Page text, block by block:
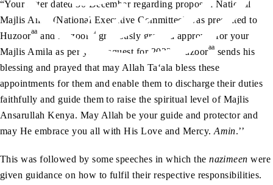
“Your letter dated 30 December regarding proposed National
Majlis Amla (National Executive Committee) was presented to
Huzooraa and Huzoor aa graciously granted approval for your
Majlis Amila as per your request for 2022. Huzooraa sends his
blessing and prayed that may Allah Ta‘ala bless these
appointments for them and enable them to discharge their duties
faithfully and guide them to raise the spiritual level of Majlis
Ansarullah Kenya. May Allah be your guide and protector and
may He embrace you all with His Love and Mercy.Amin.’’
This was followed by some speeches in which thenazimeen were
given guidance on how to fulfil their respective responsibilities.